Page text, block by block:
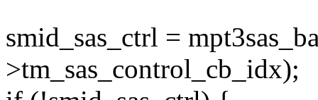
smid_sas_ctrl =
>tm_sas_control_cb_idx);